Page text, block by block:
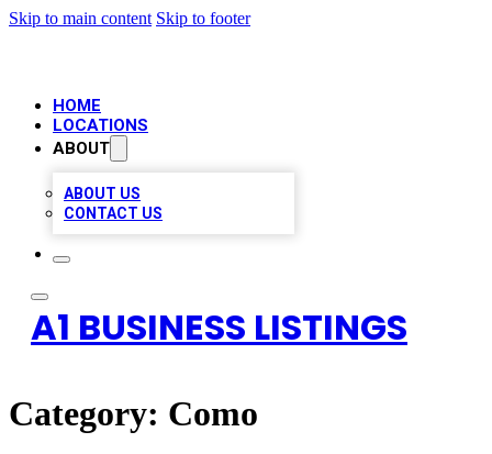
Skip to main content Skip to footer
HOME
LOCATIONS
ABOUT
ABOUT US
CONTACT US
A1 BUSINESS LISTINGS
Category: Como